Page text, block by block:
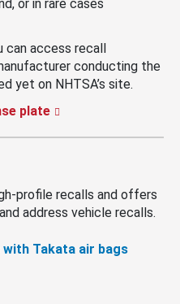
or in rare cases
can access recall
conducting the
yet on NHTSA’s site.
plate
profile recalls and offers
address vehicle recalls.
Takata air bags